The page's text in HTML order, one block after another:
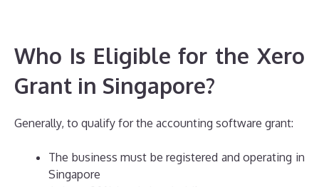
Who Is Eligible for the Xero
Grant in Singapore?
Generally, to qualify for the accounting software grant:
The business must be registered and operating in
Singapore